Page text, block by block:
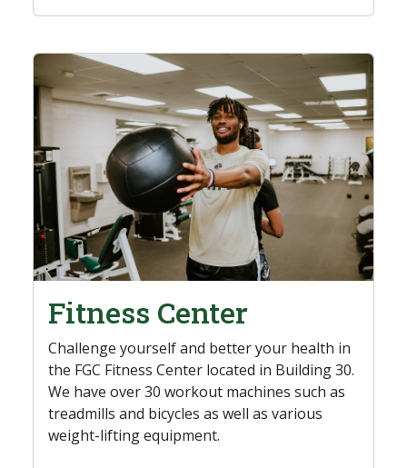
Fitness Center
Challenge yourself and better your health in
the FGC Fitness Center located in Building 30.
We have over 30 workout machines such as
treadmills and bicycles as well as various
weight-lifting equipment.